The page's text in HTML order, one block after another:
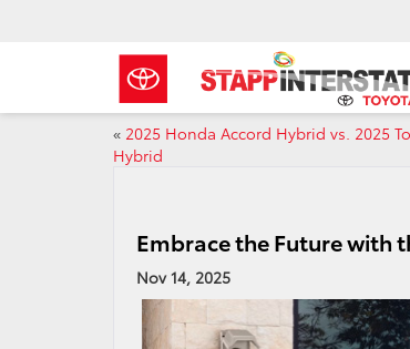
« 2025 Honda Accord Hybrid vs. 2025
Hybrid
Embrace the Future with
Nov 14, 2025